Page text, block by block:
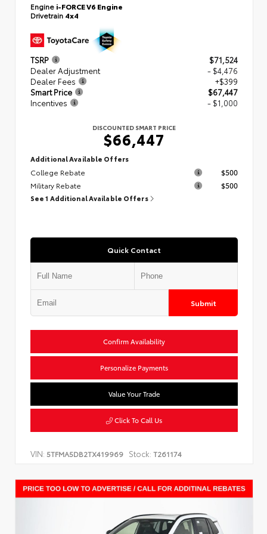
Engine i-FORCE V6 Engine
Drivetrain 4x4
TSRP
$71,524
Dealer Adjustment
- $4,476
Dealer Fees
+$399
Smart Price
$67,447
Incentives
- $1,000
DISCOUNTED SMART PRICE
$66,447
Additional Available Offers
College Rebate
$500
Military Rebate
$500
See 1 Additional Available Offers
Quick Contact
Submit
Confirm Availability
Personalize Payments
Value Your Trade
Click To Call Us
VIN: 5TFMA5DB2TX419969 Stock: T261174